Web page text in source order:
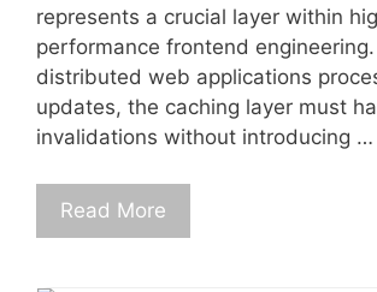
represents a crucial layer within
performance frontend engineering.
distributed web applications
updates, the caching layer must
invalidations without introducing …
Read More